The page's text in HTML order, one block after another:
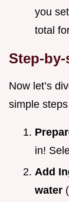
you
total
Step-
Now let’s
simple
in!
Add
water